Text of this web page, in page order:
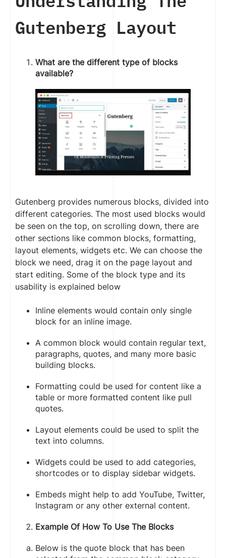
Gutenberg Layout
What are the different type of blocks
available?
Gutenberg provides numerous blocks, divided into
different categories. The most used blocks would
be seen on the top, on scrolling down, there are
other sections like common blocks, formatting,
layout elements, widgets etc. We can choose the
block we need, drag it on the page layout and
start editing. Some of the block type and its
usability is explained below
Inline elements would contain only single
block for an inline image.
A common block would contain regular text,
paragraphs, quotes, and many more basic
building blocks.
Formatting could be used for content like a
table or more formatted content like pull
quotes.
Layout elements could be used to split the
text into columns.
Widgets could be used to add categories,
shortcodes or to display sidebar widgets.
Embeds might help to add YouTube, Twitter,
Instagram or any other external content.
Example Of How To Use The Blocks
Below is the quote block that has been